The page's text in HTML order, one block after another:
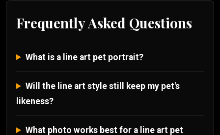
Frequently Asked Questions
What is a line art pet portrait?
Will the line art style still keep my pet's
likeness?
What photo works best for a line art pet